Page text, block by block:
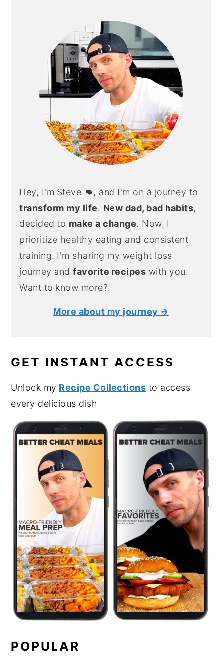
Hey, I'm Steve 👊, and I'm on a journey to
transform my life. New dad, bad habits,
decided to make a change. Now, I
prioritize healthy eating and consistent
training. I'm sharing my weight loss
journey andfavorite recipes with you.
Want to know more?
More about my journey →
GET INSTANT ACCESS
Unlock my Recipe Collections to access
every delicious dish
POPULAR